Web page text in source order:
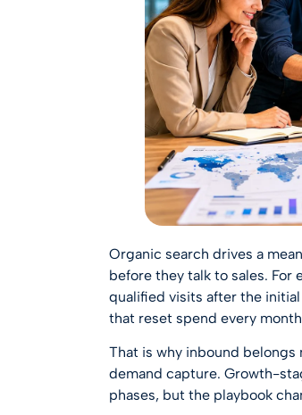
Organic search drives a
before they talk to sales. For
qualified visits after the
that reset spend every
That is why inbound
demand capture. Growth-
phases, but the playbook